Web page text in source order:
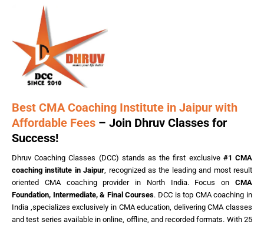
Best CMA Coaching Institute in Jaipur with
Affordable Fees – Join Dhruv Classes for
Success!
Dhruv Coaching Classes (DCC) stands as the first exclusive #1 CMA
coaching institute in Jaipur, recognized as the leading and most result
oriented CMA coaching provider in North India. Focus on CMA
Foundation, Intermediate, & Final Courses. DCC is top CMA coaching in
India ,specializes exclusively in CMA education, delivering CMA classes
and test series available in online, offline, and recorded formats. With 25